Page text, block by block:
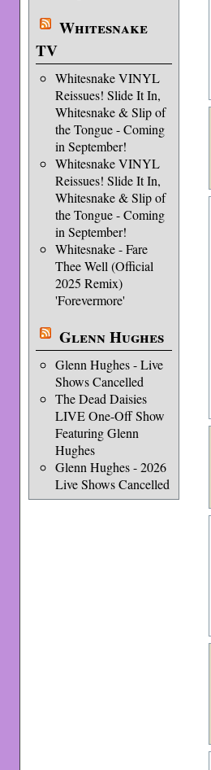
Whitesnake
TV
Whitesnake VINYL
Reissues! Slide It In,
Whitesnake & Slip of
the Tongue - Coming
in September!
Whitesnake VINYL
Reissues! Slide It In,
Whitesnake & Slip of
the Tongue - Coming
in September!
Whitesnake - Fare
Thee Well (Official
2025 Remix)
'Forevermore'
Glenn Hughes
Glenn Hughes - Live
Shows Cancelled
The Dead Daisies
LIVE One-Off Show
Featuring Glenn
Hughes
Glenn Hughes - 2026
Live Shows Cancelled